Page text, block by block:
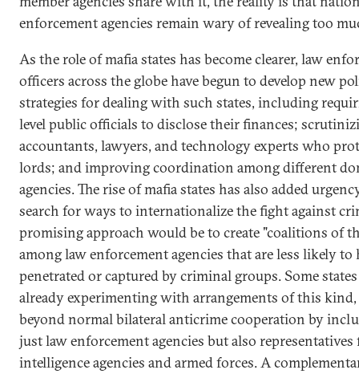
enforcement agencies remain wary of revealing too
As the role of mafia states has become clearer, law
officers across the globe have begun to develop new
strategies for dealing with such states, including
level public officials to disclose their finances;
accountants, lawyers, and technology experts who
lords; and improving coordination among different
agencies. The rise of mafia states has also added
search for ways to internationalize the fight against
promising approach would be to create "coalitions of
among law enforcement agencies that are less likely to
penetrated or captured by criminal groups. Some states
already experimenting with arrangements of this
beyond normal bilateral anticrime cooperation by
just law enforcement agencies but also
intelligence agencies and armed forces. A